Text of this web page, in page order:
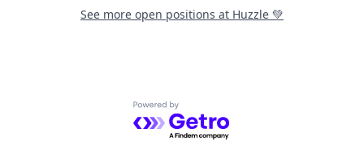
See more open positions at Huzzle 💚
Powered by Getro.com